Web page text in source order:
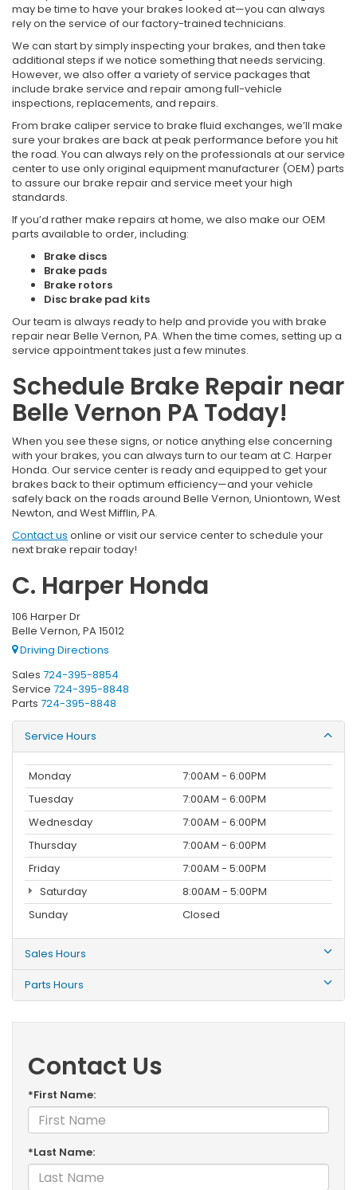
may be time to have your brakes looked at—you can always
rely on the service of our factory-trained technicians.
We can start by simply inspecting your brakes, and then take
additional steps if we notice something that needs servicing.
However, we also offer a variety of service packages that
include brake service and repair among full-vehicle
inspections, replacements, and repairs.
From brake caliper service to brake fluid exchanges, we’ll make
sure your brakes are back at peak performance before you hit
the road. You can always rely on the professionals at our service
center to use only original equipment manufacturer (OEM) parts
to assure our brake repair and service meet your high
standards.
If you’d rather make repairs at home, we also make our OEM
parts available to order, including:
Brake discs
Brake pads
Brake rotors
Disc brake pad kits
Our team is always ready to help and provide you with brake
repair near Belle Vernon, PA. When the time comes, setting up a
service appointment takes just a few minutes.
Schedule Brake Repair near
Belle Vernon PA Today!
When you see these signs, or notice anything else concerning
with your brakes, you can always turn to our team at C. Harper
Honda. Our service center is ready and equipped to get your
brakes back to their optimum efficiency—and your vehicle
safely back on the roads around Belle Vernon, Uniontown, West
Newton, and West Mifflin, PA.
Contact us online or visit our service center to schedule your
next brake repair today!
C. Harper Honda
106 Harper Dr
Belle Vernon, PA 15012
Driving Directions
Sales 724-395-8854
Service 724-395-8848
Parts 724-395-8848
Service Hours
Monday
7:00AM - 6:00PM
Tuesday
7:00AM - 6:00PM
Wednesday
7:00AM - 6:00PM
Thursday
7:00AM - 6:00PM
Friday
7:00AM - 5:00PM
Saturday
8:00AM - 5:00PM
Sunday
Closed
Sales Hours
Parts Hours
Contact Us
*First Name:
*Last Name: